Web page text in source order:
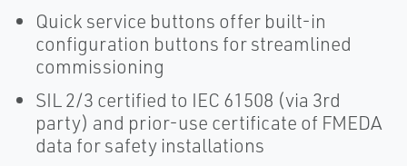
Quick service buttons offer built-in
configuration buttons for streamlined
commissioning
SIL 2/3 certified to IEC 61508 (via 3rd
party) and prior-use certificate of FMEDA
data for safety installations